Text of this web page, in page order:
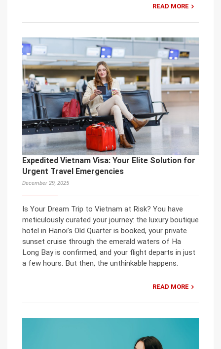
READ MORE
Expedited Vietnam Visa: Your Elite Solution for
Urgent Travel Emergencies
December 29, 2025
Is Your Dream Trip to Vietnam at Risk? You have
meticulously curated your journey: the luxury boutique
hotel in Hanoi’s Old Quarter is booked, your private
sunset cruise through the emerald waters of Ha
Long Bay is confirmed, and your flight departs in just
a few hours. But then, the unthinkable happens.
READ MORE